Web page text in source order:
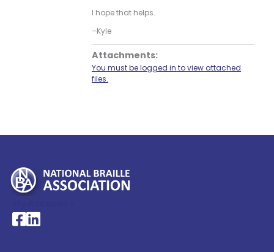
I hope that helps.
–Kyle
Attachments:
You must be logged in to view attached
files.
National Braille Association's Facebook page
National Braille Association's LinkedIn page